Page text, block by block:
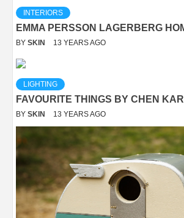
INTERIORS
EMMA PERSSON LAGERBERG
BY SKIN 13 YEARS AGO
LIGHTING
FAVOURITE THINGS BY CHEN
BY SKIN 13 YEARS AGO